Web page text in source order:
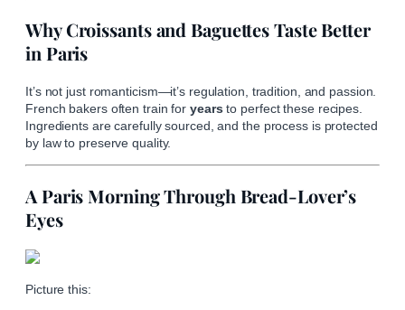
Why Croissants and Baguettes Taste Better
in Paris
It’s not just romanticism—it’s regulation, tradition, and passion.
French bakers often train for years to perfect these recipes.
Ingredients are carefully sourced, and the process is protected
by law to preserve quality.
A Paris Morning Through Bread-Lover’s
Eyes
Picture this: